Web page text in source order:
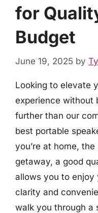
for
Budget
June 19, 2025 by
Looking to elevate
experience without
further than our
best portable
you’re at home,
getaway, a good
allows you to
clarity and
walk you through a